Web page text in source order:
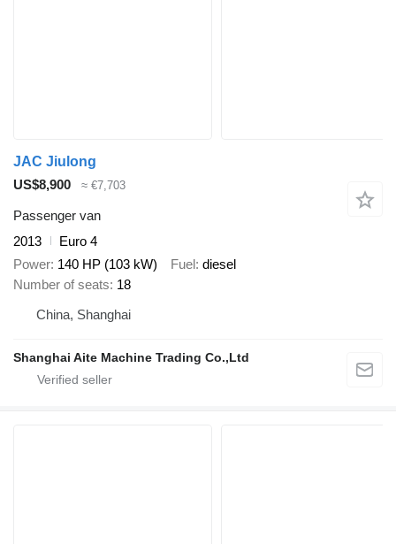
JAC Jiulong
US$8,900
≈ €7,703
Passenger van
2013
Euro 4
Power 140 HP (103 kW) Fuel diesel
Number of seats 18
China, Shanghai
Shanghai Aite Machine Trading Co.,Ltd